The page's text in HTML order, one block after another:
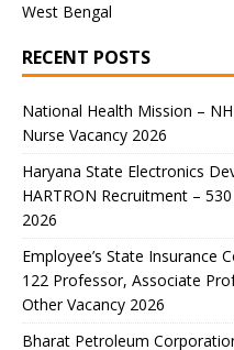
West Bengal
RECENT POSTS
National Health Mission –
Nurse Vacancy 2026
Haryana State Electronics
HARTRON Recruitment –
2026
Employee’s State Insurance
122 Professor, Associate
Other Vacancy 2026
Bharat Petroleum